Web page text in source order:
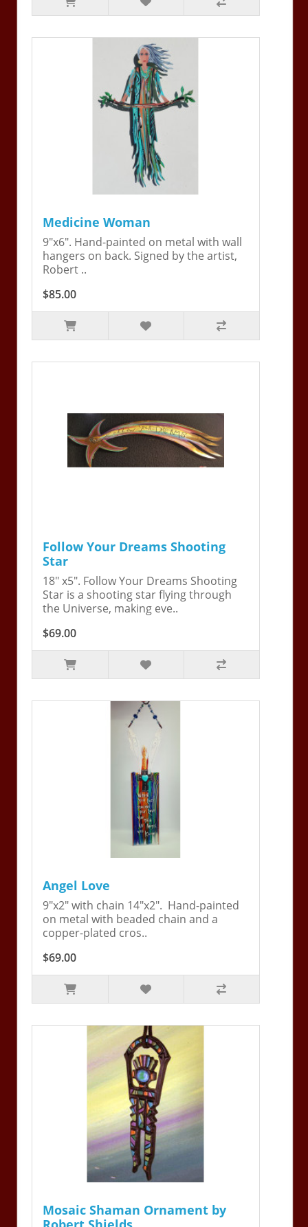
Medicine Woman
9"x6". Hand-painted on metal with wall
hangers on back. Signed by the artist,
Robert ..
$85.00
Follow Your Dreams Shooting
Star
18" x5". Follow Your Dreams Shooting
Star is a shooting star flying through
the Universe, making eve..
$69.00
Angel Love
9"x2" with chain 14"x2". Hand-painted
on metal with beaded chain and a
copper-plated cros..
$69.00
Mosaic Shaman Ornament by